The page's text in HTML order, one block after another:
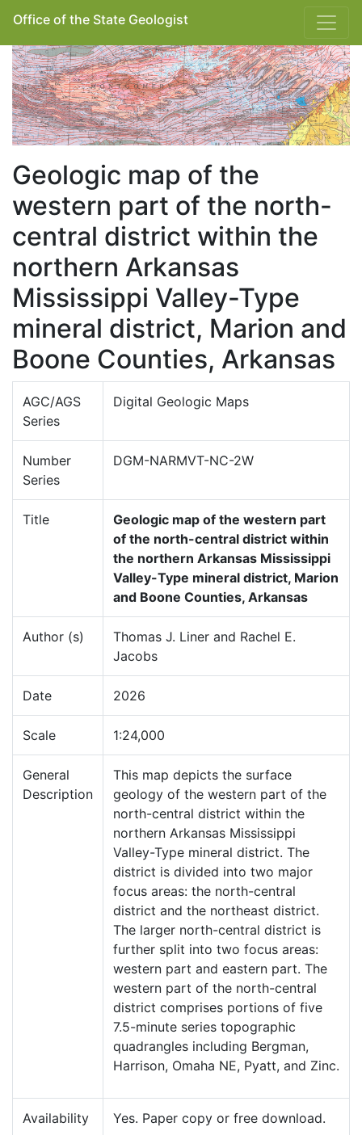
Office of the State Geologist
Geologic map of the
western part of the north-
central district within the
northern Arkansas
Mississippi Valley-Type
mineral district, Marion and
Boone Counties, Arkansas
AGC/AGS
Series
Digital Geologic Maps
Number
Series
DGM-NARMVT-NC-2W
Title
Geologic map of the western part
of the north-central district within
the northern Arkansas Mississippi
Valley-Type mineral district, Marion
and Boone Counties, Arkansas
Author (s)
Thomas J. Liner and Rachel E.
Jacobs
Date 2026
Scale 1:24,000
General
Description
This map depicts the surface
geology of the western part of the
north-central district within the
northern Arkansas Mississippi
Valley-Type mineral district. The
district is divided into two major
focus areas: the north-central
district and the northeast district.
The larger north-central district is
further split into two focus areas:
western part and eastern part. The
western part of the north-central
district comprises portions of five
7.5-minute series topographic
quadrangles including Bergman,
Harrison, Omaha NE, Pyatt, and Zinc.
Availability Yes. Paper copy or free download.